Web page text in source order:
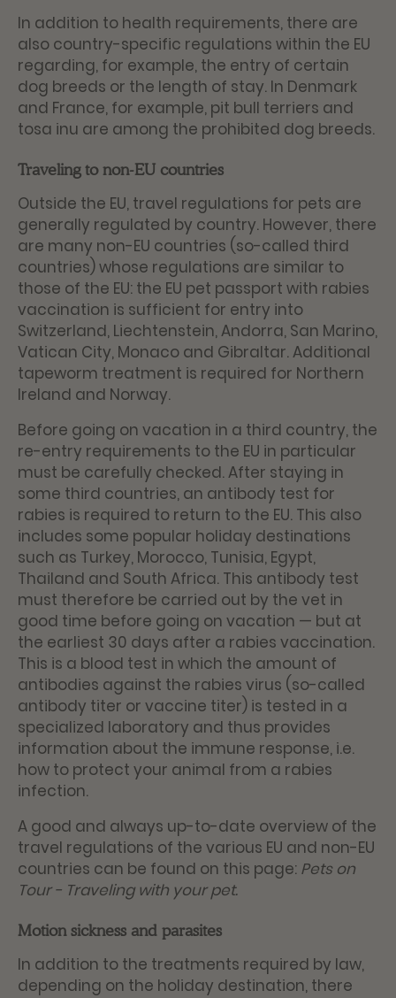
In addition to health requirements, there are
also country-specific regulations within the EU
regarding, for example, the entry of certain
dog breeds or the length of stay. In Denmark
and France, for example, pit bull terriers and
tosa inu are among the prohibited dog breeds.
Traveling to non-EU countries
Outside the EU, travel regulations for pets are
generally regulated by country. However, there
are many non-EU countries (so-called third
countries) whose regulations are similar to
those of the EU: the EU pet passport with rabies
vaccination is sufficient for entry into
Switzerland, Liechtenstein, Andorra, San Marino,
Vatican City, Monaco and Gibraltar. Additional
tapeworm treatment is required for Northern
Ireland and Norway.
Before going on vacation in a third country, the
re-entry requirements to the EU in particular
must be carefully checked. After staying in
some third countries, an antibody test for
rabies is required to return to the EU. This also
includes some popular holiday destinations
such as Turkey, Morocco, Tunisia, Egypt,
Thailand and South Africa. This antibody test
must therefore be carried out by the vet in
good time before going on vacation — but at
the earliest 30 days after a rabies vaccination.
This is a blood test in which the amount of
antibodies against the rabies virus (so-called
antibody titer or vaccine titer) is tested in a
specialized laboratory and thus provides
information about the immune response, i.e.
how to protect your animal from a rabies
infection.
A good and always up-to-date overview of the
travel regulations of the various EU and non-EU
countries can be found on this page: Pets on
Tour - Traveling with your pet.
Motion sickness and parasites
In addition to the treatments required by law,
depending on the holiday destination, there